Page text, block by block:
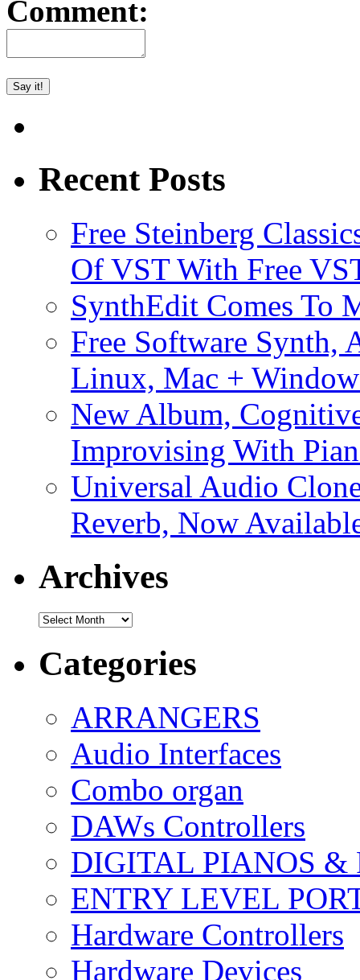
Comment:
Recent Posts
Free Steinberg
Of VST With Free
SynthEdit Comes To
Free Software Synth,
Linux, Mac +
New Album,
Improvising With
Universal Audio
Reverb, Now
Archives
Archives
Categories
ARRANGERS
Audio Interfaces
Combo organ
DAWs Controllers
DIGITAL PIANOS &
ENTRY LEVEL
Hardware Controllers
Hardware Devices